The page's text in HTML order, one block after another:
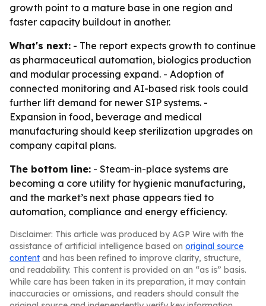
growth point to a mature base in one region and
faster capacity buildout in another.
What's next: - The report expects growth to continue
as pharmaceutical automation, biologics production
and modular processing expand. - Adoption of
connected monitoring and AI-based risk tools could
further lift demand for newer SIP systems. -
Expansion in food, beverage and medical
manufacturing should keep sterilization upgrades on
company capital plans.
The bottom line: - Steam-in-place systems are
becoming a core utility for hygienic manufacturing,
and the market’s next phase appears tied to
automation, compliance and energy efficiency.
Disclaimer: This article was produced by AGP Wire with the
assistance of artificial intelligence based on original source
content and has been refined to improve clarity, structure,
and readability. This content is provided on an “as is” basis.
While care has been taken in its preparation, it may contain
inaccuracies or omissions, and readers should consult the